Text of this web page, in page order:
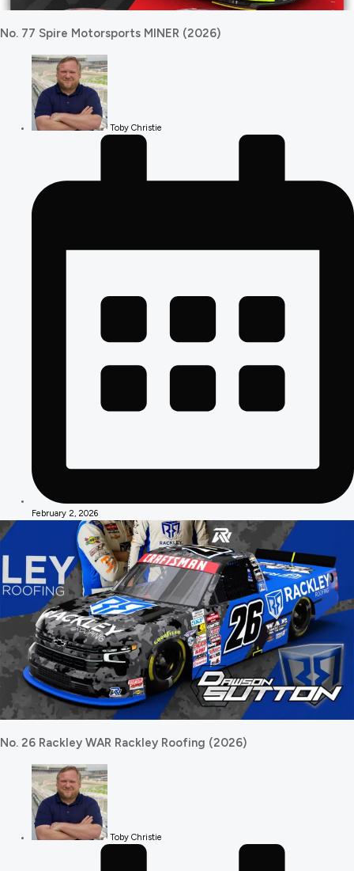
No. 77 Spire Motorsports MINER (2026)
Toby Christie
February 2, 2026
No. 26 Rackley WAR Rackley Roofing (2026)
Toby Christie